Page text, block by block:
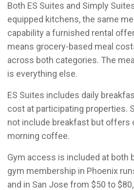
Both ES Suites and Simply
equipped kitchens, the same
capability a furnished rental
means grocery-based meal
across both categories. The
is everything else.
ES Suites includes daily
cost at participating properties.
not include breakfast but offers
morning coffee.
Gym access is included at both
gym membership in Phoenix
and in San Jose from $50 to